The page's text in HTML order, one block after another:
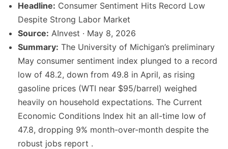
Headline: Consumer Sentiment Hits Record Low
Despite Strong Labor Market
Source: AInvest · May 8, 2026
Summary: The University of Michigan’s preliminary
May consumer sentiment index plunged to a record
low of 48.2, down from 49.8 in April, as rising
gasoline prices (WTI near $95/barrel) weighed
heavily on household expectations. The Current
Economic Conditions Index hit an all-time low of
47.8, dropping 9% month-over-month despite the
robust jobs report .